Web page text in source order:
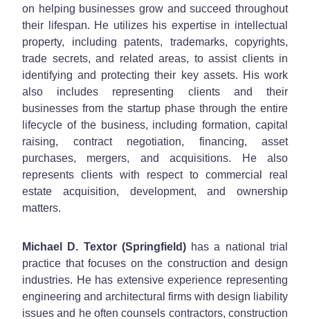
on helping businesses grow and succeed throughout
their lifespan. He utilizes his expertise in intellectual
property, including patents, trademarks, copyrights,
trade secrets, and related areas, to assist clients in
identifying and protecting their key assets. His work
also includes representing clients and their
businesses from the startup phase through the entire
lifecycle of the business, including formation, capital
raising, contract negotiation, financing, asset
purchases, mergers, and acquisitions. He also
represents clients with respect to commercial real
estate acquisition, development, and ownership
matters.
Michael D. Textor (Springfield) has a national trial
practice that focuses on the construction and design
industries. He has extensive experience representing
engineering and architectural firms with design liability
issues and he often counsels contractors, construction